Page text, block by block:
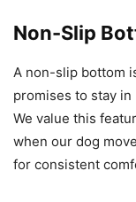
Non-Slip
A non-slip bottom
promises to stay
We value this
when our dog
for consistent